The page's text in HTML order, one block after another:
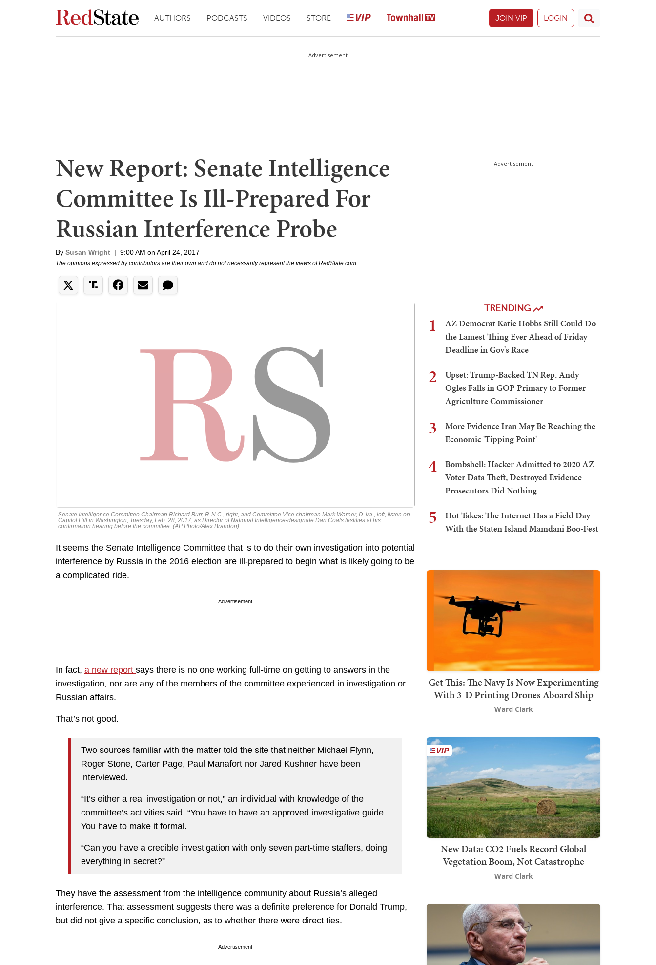
AUTHORS PODCASTS VIDEOS STORE JOIN VIP LOGIN
Advertisement
New Report: Senate Intelligence
Committee Is Ill-Prepared For
Russian Interference Probe
By Susan Wright | 9:00 AM on April 24, 2017
The opinions expressed by contributors are their own and do not necessarily represent the views of RedState.com.
Senate Intelligence Committee Chairman Richard Burr, R-N.C., right, and Committee Vice chairman Mark Warner, D-Va., left, listen on
Capitol Hill in Washington, Tuesday, Feb. 28, 2017, as Director of National Intelligence-designate Dan Coats testifies at his
confirmation hearing before the committee. (AP Photo/Alex Brandon)
It seems the Senate Intelligence Committee that is to do their own investigation into potential
interference by Russia in the 2016 election are ill-prepared to begin what is likely going to be
a complicated ride.
Advertisement
In fact, a new report says there is no one working full-time on getting to answers in the
investigation, nor are any of the members of the committee experienced in investigation or
Russian affairs.
That’s not good.
Two sources familiar with the matter told the site that neither Michael Flynn,
Roger Stone, Carter Page, Paul Manafort nor Jared Kushner have been
interviewed.
“It’s either a real investigation or not,” an individual with knowledge of the
committee’s activities said. “You have to have an approved investigative guide.
You have to make it formal.
“Can you have a credible investigation with only seven part-time staffers, doing
everything in secret?”
They have the assessment from the intelligence community about Russia’s alleged
interference. That assessment suggests there was a definite preference for Donald Trump,
but did not give a specific conclusion, as to whether there were direct ties.
Advertisement
Advertisement
TRENDING
1
AZ Democrat Katie Hobbs Still Could Do
the Lamest Thing Ever Ahead of Friday
Deadline in Gov's Race
2
Upset: Trump-Backed TN Rep. Andy
Ogles Falls in GOP Primary to Former
Agriculture Commissioner
3
More Evidence Iran May Be Reaching the
Economic 'Tipping Point'
4
Bombshell: Hacker Admitted to 2020 AZ
Voter Data Theft, Destroyed Evidence —
Prosecutors Did Nothing
5
Hot Takes: The Internet Has a Field Day
With the Staten Island Mamdani Boo-Fest
Get This: The Navy Is Now Experimenting
With 3-D Printing Drones Aboard Ship
Ward Clark
New Data: CO2 Fuels Record Global
Vegetation Boom, Not Catastrophe
Ward Clark